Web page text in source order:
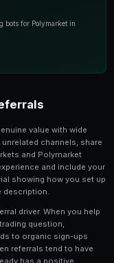
Rewards
and executing
sign-ups. Both
you are notified
clicked your link,
helping you